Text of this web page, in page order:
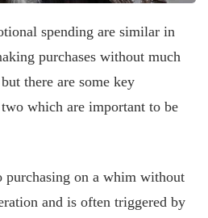
spending are similar in
purchases without much
there are some key
which are important to be
purchasing on a whim without
and is often triggered by